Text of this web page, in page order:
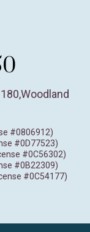
,Woodland
#0806912)
#0D77523)
#0C56302)
#0B22309)
#0C54177)